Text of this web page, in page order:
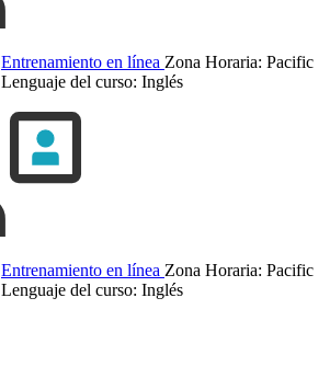
Entrenamiento en línea Zona Horaria: Pacific
Lenguaje del curso: Inglés
Entrenamiento en línea Zona Horaria: Pacific
Lenguaje del curso: Inglés